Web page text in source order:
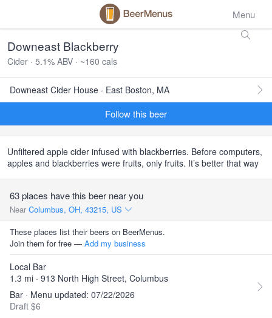
Menu
Downeast Blackberry
Cider · 5.1% ABV · ~160 cals
Downeast Cider House · East Boston, MA
Follow this beer
Unfiltered apple cider infused with blackberries. Before computers,
apples and blackberries were fruits, only fruits. It’s better that way
63 places have this beer near you
Near Columbus, OH, 43215, US
These places list their beers on BeerMenus.
Join them for free — Add my business
Local Bar
1.3 mi · 913 North High Street, Columbus
Bar · Menu updated: 07/22/2026
Draft $6